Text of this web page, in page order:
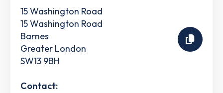
15 Washington Road
15 Washington Road
Barnes
Greater London
SW13 9BH
Contact: